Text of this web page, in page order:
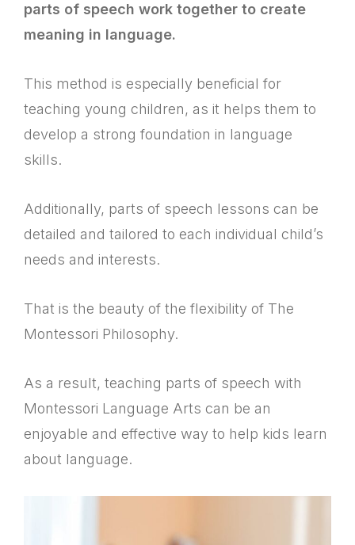
parts of speech work together to create
meaning in language.
This method is especially beneficial for
teaching young children, as it helps them to
develop a strong foundation in language
skills.
Additionally, parts of speech lessons can be
detailed and tailored to each individual child’s
needs and interests.
That is the beauty of the flexibility of The
Montessori Philosophy.
As a result, teaching parts of speech with
Montessori Language Arts can be an
enjoyable and effective way to help kids learn
about language.